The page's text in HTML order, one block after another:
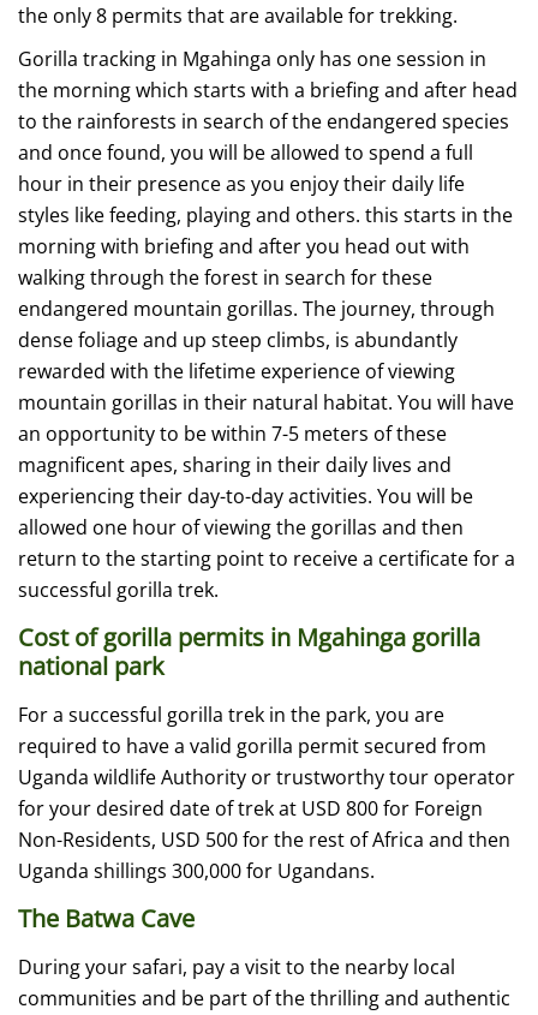
the only 8 permits that are available for trekking.
Gorilla tracking in Mgahinga only has one session in
the morning which starts with a briefing and after head
to the rainforests in search of the endangered species
and once found, you will be allowed to spend a full
hour in their presence as you enjoy their daily life
styles like feeding, playing and others. this starts in the
morning with briefing and after you head out with
walking through the forest in search for these
endangered mountain gorillas. The journey, through
dense foliage and up steep climbs, is abundantly
rewarded with the lifetime experience of viewing
mountain gorillas in their natural habitat. You will have
an opportunity to be within 7-5 meters of these
magnificent apes, sharing in their daily lives and
experiencing their day-to-day activities. You will be
allowed one hour of viewing the gorillas and then
return to the starting point to receive a certificate for a
successful gorilla trek.
Cost of gorilla permits in Mgahinga gorilla
national park
For a successful gorilla trek in the park, you are
required to have a valid gorilla permit secured from
Uganda wildlife Authority or trustworthy tour operator
for your desired date of trek at USD 800 for Foreign
Non-Residents, USD 500 for the rest of Africa and then
Uganda shillings 300,000 for Ugandans.
The Batwa Cave
During your safari, pay a visit to the nearby local
communities and be part of the thrilling and authentic